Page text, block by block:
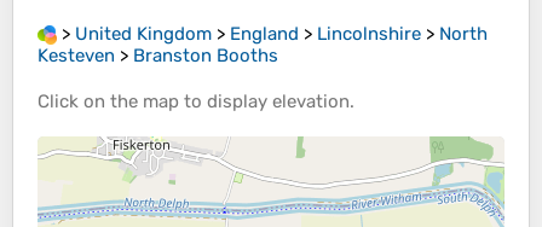
> United Kingdom > England > Lincolnshire > North
Kesteven > Branston Booths
Click on the map to display elevation.